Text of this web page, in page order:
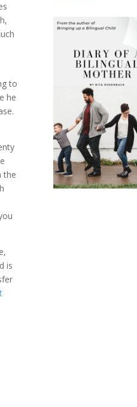
to
he
the
is